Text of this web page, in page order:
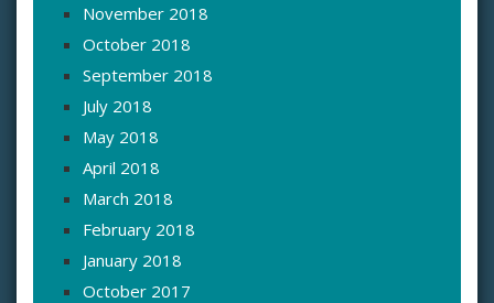
November 2018
October 2018
September 2018
July 2018
May 2018
April 2018
March 2018
February 2018
January 2018
October 2017